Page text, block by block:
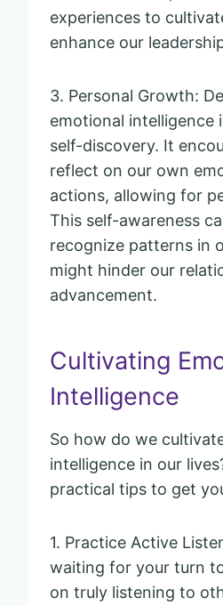
experiences to
enhance our
3. Personal Growth:
emotional intelligence
self-discovery. It
reflect on our own
actions, allowing for
This self-awareness
recognize patterns in
might hinder our
advancement.
Cultivating
Intelligence
So how do we
intelligence in our
practical tips to get
1. Practice Active
waiting for your turn
on truly listening to